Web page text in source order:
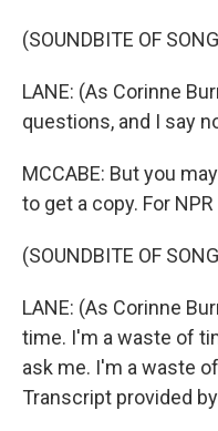
(SOUNDBITE OF
LANE: (As Corinne
questions, and I say
MCCABE: But you
to get a copy. For
(SOUNDBITE OF
LANE: (As Corinne
time. I'm a waste of
ask me. I'm a waste
Transcript provided